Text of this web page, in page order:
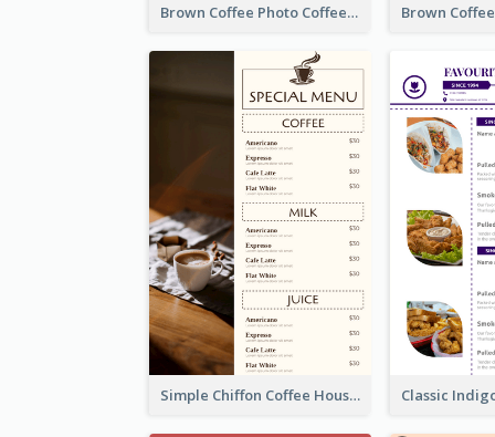
Brown Coffee Photo Coffee Shop Menu
Simple Chiffon Coffee House Menu Design Templates